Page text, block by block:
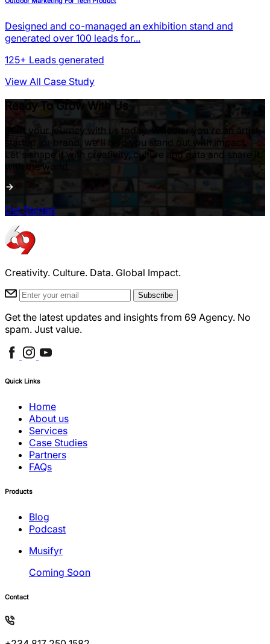
Designed and co-managed an exhibition stand and
generated over 100 leads for...
125+ Leads generated
View All Case Study
Ready To Grow With Us
Start your journey with us today. Whether you're an artist,
startup, or brand, we'll help you stand out with impact.
Let's shape it with creativity, culture and data and share it
with the world.
Get Started
Creativity. Culture. Data. Global Impact.
Subscribe
Get the latest updates and insights from 69 Agency. No
spam. Just value.
Quick Links
Home
About us
Services
Case Studies
Partners
FAQs
Products
Blog
Podcast
Musifyr
Coming Soon
Contact